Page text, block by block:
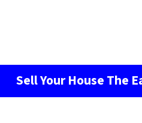
Sell Your House The